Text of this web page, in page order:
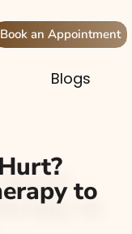
Book an Appointment
Blogs
to